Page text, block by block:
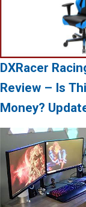
DXRacer
Review – Is
Money?